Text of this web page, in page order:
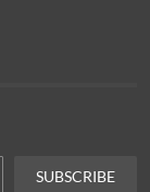
SUBSCRIBE